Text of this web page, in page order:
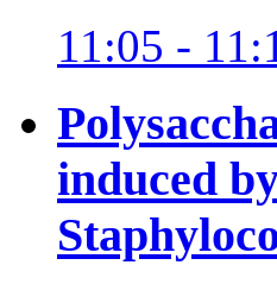
11:05 -
induced